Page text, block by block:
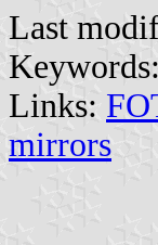
Last
Keywords:
Links:
mirrors